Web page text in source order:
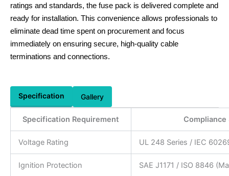
ratings and standards, the fuse pack is delivered complete and
ready for installation. This convenience allows professionals to
eliminate dead time spent on procurement and focus
immediately on ensuring secure, high-quality cable
terminations and connections.
Specification Gallery
Specification Requirement Compliance
Voltage Rating UL 248 Series / IEC
Ignition Protection SAE J1171 / ISO 8846